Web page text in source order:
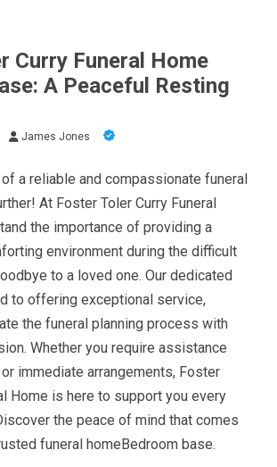
Curry Funeral Home
A Peaceful Resting
James Jones
a reliable and compassionate funeral
At Foster Toler Curry Funeral
the importance of providing a
environment during the difficult
to a loved one. Our dedicated
to offering exceptional service,
the funeral planning process with
Whether you require assistance
immediate arrangements, Foster
Home is here to support you every
the peace of mind that comes
funeral homeBedroom base.